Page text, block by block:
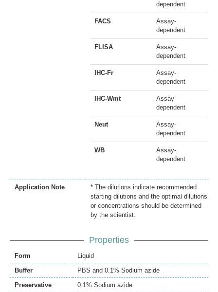
dependent
FACS
Assay-
dependent
FLISA
Assay-
dependent
IHC-Fr
Assay-
dependent
IHC-Wmt
Assay-
dependent
Neut
Assay-
dependent
WB
Assay-
dependent
Application Note
* The dilutions indicate recommended
starting dilutions and the optimal dilutions
or concentrations should be determined
by the scientist.
Properties
Form
Liquid
Buffer
PBS and 0.1% Sodium azide
Preservative
0.1% Sodium azide